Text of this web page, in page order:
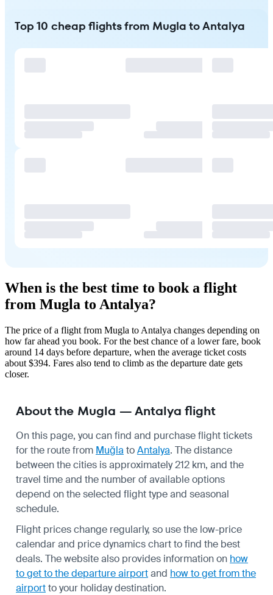
Top 10 cheap flights from Mugla to Antalya
When is the best time to book a flight
from Mugla to Antalya?
The price of a flight from Mugla to Antalya changes depending on
how far ahead you book. For the best chance of a lower fare, book
around 14 days before departure, when the average ticket costs
about $394. Fares also tend to climb as the departure date gets
closer.
About the Mugla — Antalya flight
On this page, you can find and purchase flight tickets
for the route from Muğla toAntalya. The distance
between the cities is approximately 212 km, and the
travel time and the number of available options
depend on the selected flight type and seasonal
schedule.
Flight prices change regularly, so use the low-price
calendar and price dynamics chart to find the best
deals. The website also provides information on how
to get to the departure airportand how to get from the
airportto your holiday destination.